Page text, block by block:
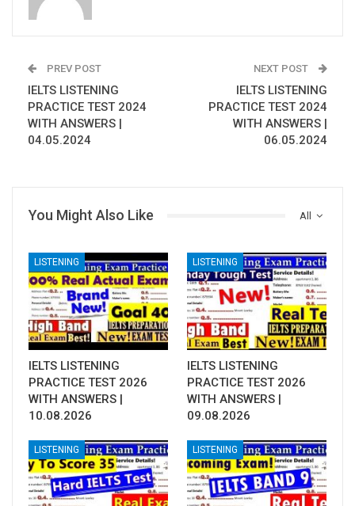
PREV POST
IELTS LISTENING
PRACTICE TEST 2024
WITH ANSWERS |
04.05.2024
NEXT POST
IELTS LISTENING
PRACTICE TEST 2024
WITH ANSWERS |
06.05.2024
All
You Might Also Like
LISTENING
IELTS LISTENING
PRACTICE TEST 2026
WITH ANSWERS |
10.08.2026
LISTENING
IELTS LISTENING
PRACTICE TEST 2026
WITH ANSWERS |
09.08.2026
LISTENING LISTENING